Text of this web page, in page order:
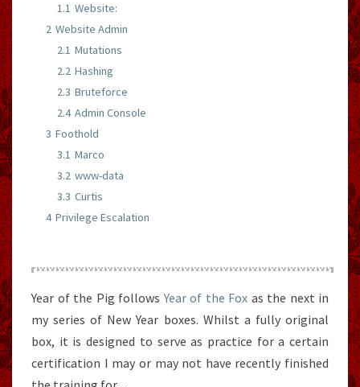
1.1 Website:
2 Website Admin
2.1 Mutations
2.2 Hashing
2.3 Bruteforce
2.4 Admin Console
3 Foothold
3.1 Marco
3.2 www-data
3.3 Curtis
4 Privilege Escalation
Year of the Pig followsYear of the Fox as the next in
my series of New Year boxes. Whilst a fully original
box, it is designed to serve as practice for a certain
certification I may or may not have recently finished